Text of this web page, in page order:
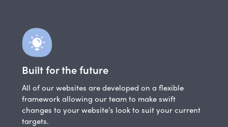
Built for the future
All of our websites are developed on a flexible
framework allowing our team to make swift
changes to your website’s look to suit your current
targets.